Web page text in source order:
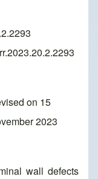
on 15
2023
wall defects